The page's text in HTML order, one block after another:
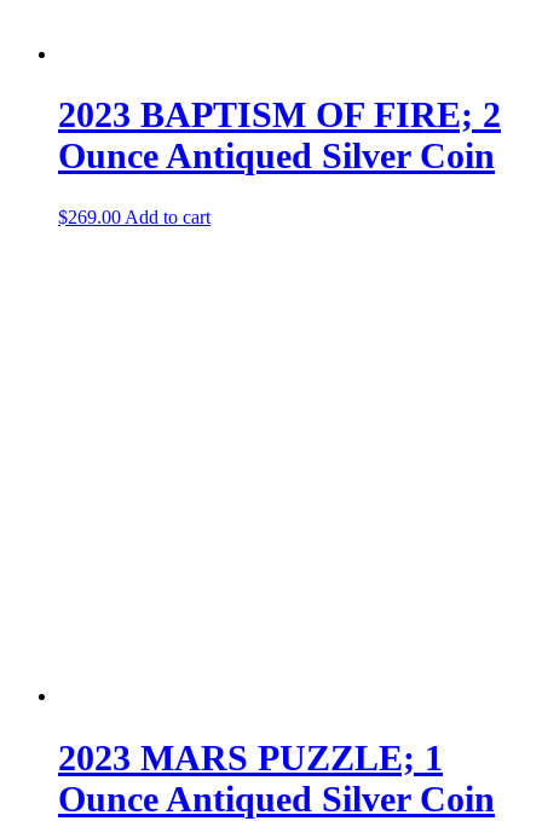
2023 BAPTISM OF FIRE; 2
Ounce Antiqued Silver Coin
$269.00 Add to cart
2023 MARS PUZZLE; 1
Ounce Antiqued Silver Coin